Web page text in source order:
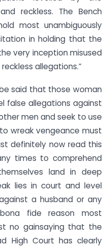
reckless. The Bench
most unambiguously
in holding that the
very inception misused
allegations.”
said that those woman
false allegations against
men and seek to use
wreak vengeance must
definitely now read this
times to comprehend
land in deep
lies in court and level
a husband or any
fide reason most
no gainsaying that the
High Court has clearly